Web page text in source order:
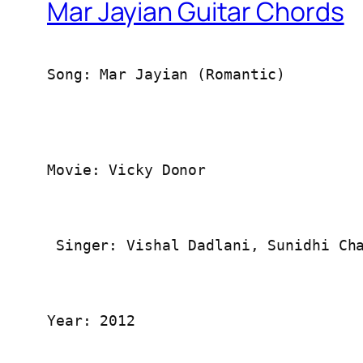
Mar Jayian Guitar Chords
Song: Mar Jayian (Romantic)
Movie: Vicky Donor
Singer: Vishal Dadlani, Sunidhi
Year: 2012